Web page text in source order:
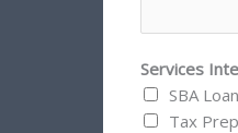
Services
SBA
Tax